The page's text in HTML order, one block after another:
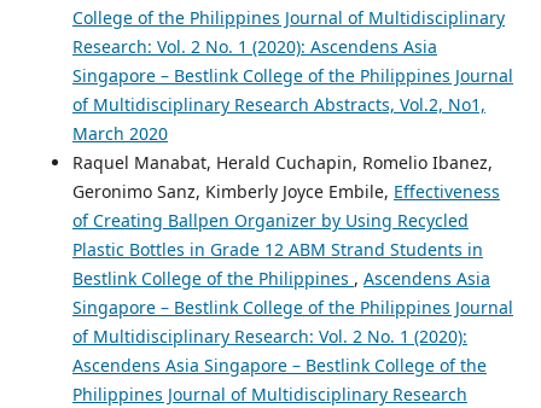
College of the Philippines Journal of Multidisciplinary
Research: Vol. 2 No. 1 (2020): Ascendens Asia
Singapore – Bestlink College of the Philippines Journal
of Multidisciplinary Research Abstracts, Vol.2, No1,
March 2020
Raquel Manabat, Herald Cuchapin, Romelio Ibanez,
Geronimo Sanz, Kimberly Joyce Embile, Effectiveness
of Creating Ballpen Organizer by Using Recycled
Plastic Bottles in Grade 12 ABM Strand Students in
Bestlink College of the Philippines , Ascendens Asia
Singapore – Bestlink College of the Philippines Journal
of Multidisciplinary Research: Vol. 2 No. 1 (2020):
Ascendens Asia Singapore – Bestlink College of the
Philippines Journal of Multidisciplinary Research